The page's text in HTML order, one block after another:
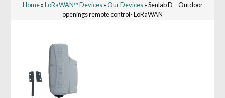
Home»LoRaWAN™ Devices»Our Devices» Senlab D – Outdoor
openings remote control- LoRaWAN